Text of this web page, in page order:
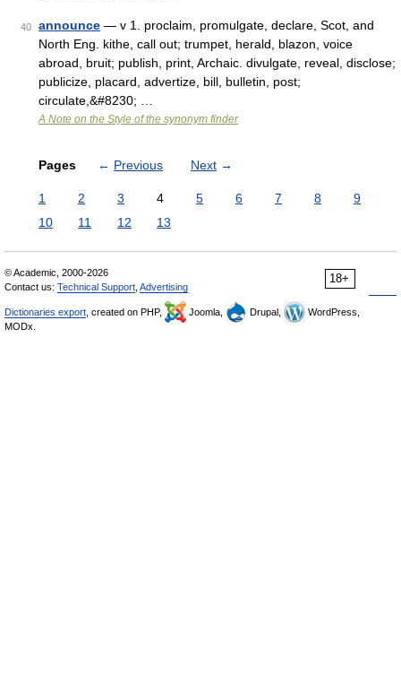
40 announce — v 1. proclaim, promulgate, declare, Scot, and
North Eng. kithe, call out; trumpet, herald, blazon, voice
abroad, bruit; publish, print, Archaic. divulgate, reveal, disclose;
publicize, placard, advertize, bill, bulletin, post;
circulate,&#8230; …
A Note on the Style of the synonym finder
Pages ← Previous Next →
1 2 3 4 5 6 7 8
9
10
11 12 13
18+
© Academic, 2000-2026
Contact us: Technical Support Advertising
Dictionaries export , created on PHP, Joomla, Drupal,
WordPress,
MODx.